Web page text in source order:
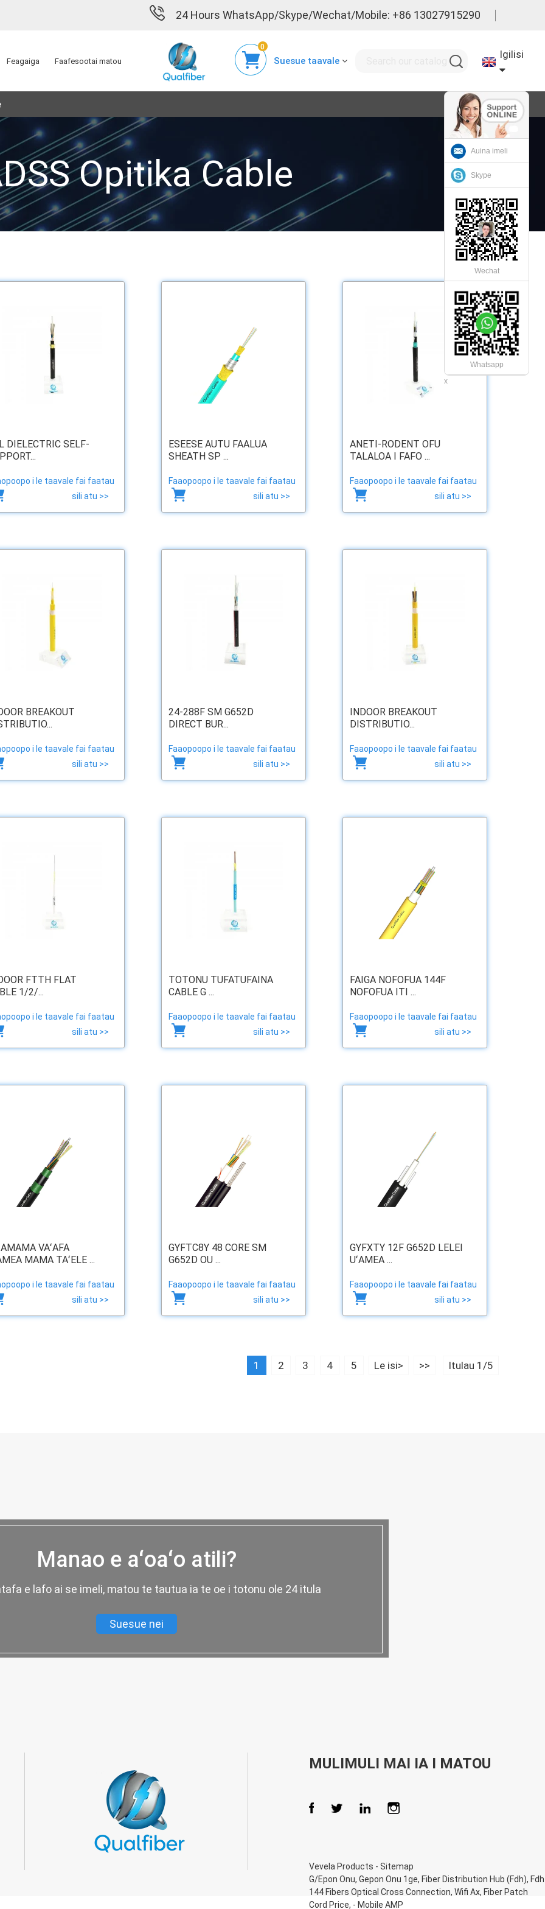
24 Hours WhatsApp/Skype/Wechat/Mobile: +86 13027915290
Feagaiga Faafesootai matou Suesue taavale
0
Igilisi
Opitika Cable
DIELECTRIC SELF-
i le taavale fai faatau
sili atu >>
ESEESE AUTU FAALUA
SHEATH SP ...
Faaopoopo i le taavale fai faatau
sili atu >>
ANETI-RODENT OFU
TALALOA I FAFO ...
Faaopoopo i le taavale fai faatau
sili atu >>
BREAKOUT
i le taavale fai faatau
sili atu >>
24-288F SM G652D
DIRECT BUR...
Faaopoopo i le taavale fai faatau
sili atu >>
INDOOR BREAKOUT
DISTRIBUTIO...
Faaopoopo i le taavale fai faatau
sili atu >>
FTTH FLAT
1/2/...
i le taavale fai faatau
sili atu >>
TOTONU TUFATUFAINA
CABLE G ...
Faaopoopo i le taavale fai faatau
sili atu >>
FAIGA NOFOFUA 144F
NOFOFUA ITI ...
Faaopoopo i le taavale fai faatau
sili atu >>
VAʻAFA
MAMA TAʻELE ...
i le taavale fai faatau
sili atu >>
GYFTC8Y 48 CORE SM
G652D OU ...
Faaopoopo i le taavale fai faatau
sili atu >>
GYFXTY 12F G652D LELEI
UʻAMEA ...
Faaopoopo i le taavale fai faatau
sili atu >>
1 2 3 4 5 Le isi> >> Itulau 1/5
Manao e aʻoaʻo atili?
e lafo ai se imeli, matou te tautua ia te oe i totonu ole 24 itula
Suesue nei
MULIMULI MAI IA I MATOU
Vevela Products -Sitemap
G/Epon Onu,Gepon Onu 1ge, Fiber Distribution Hub (Fdh), Fdh
144 Fibers Optical Cross Connection,Wifi Ax, Fiber Patch
Cord Price, - Mobile AMP
Auina imeli
Skype
Wechat
Whatsapp
x